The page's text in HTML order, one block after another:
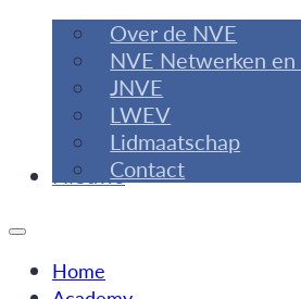
Over de NVE
NVE Netwerken en
JNVE
LWEV
Lidmaatschap
Contact
Nieuws
Home